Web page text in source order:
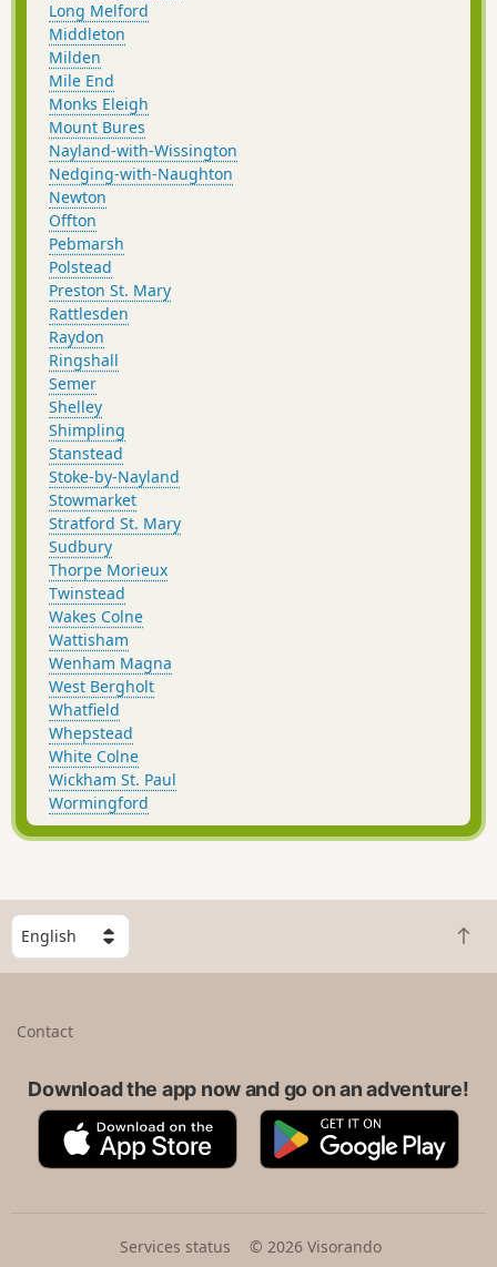
Long Melford
Middleton
Milden
Mile End
Monks Eleigh
Mount Bures
Nayland-with-Wissington
Nedging-with-Naughton
Newton
Offton
Pebmarsh
Polstead
Preston St. Mary
Rattlesden
Raydon
Ringshall
Semer
Shelley
Shimpling
Stanstead
Stoke-by-Nayland
Stowmarket
Stratford St. Mary
Sudbury
Thorpe Morieux
Twinstead
Wakes Colne
Wattisham
Wenham Magna
West Bergholt
Whatfield
Whepstead
White Colne
Wickham St. Paul
Wormingford
S
e
l
B
a
t
Contact
Download the app now and go on an adventure!
A
p
G
o
Services status © 2026 Visorando